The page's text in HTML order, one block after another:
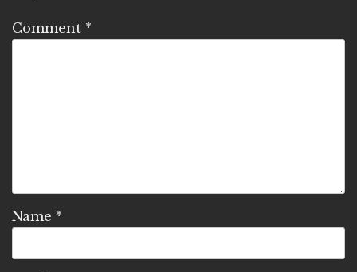
Comment *
Name *